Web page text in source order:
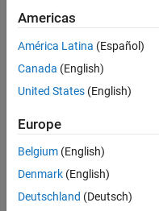
Americas
América Latina (Español)
Canada (English)
United States (English)
Europe
Belgium (English)
Denmark (English)
Deutschland (Deutsch)
Trust Center Trademarks
Application Status